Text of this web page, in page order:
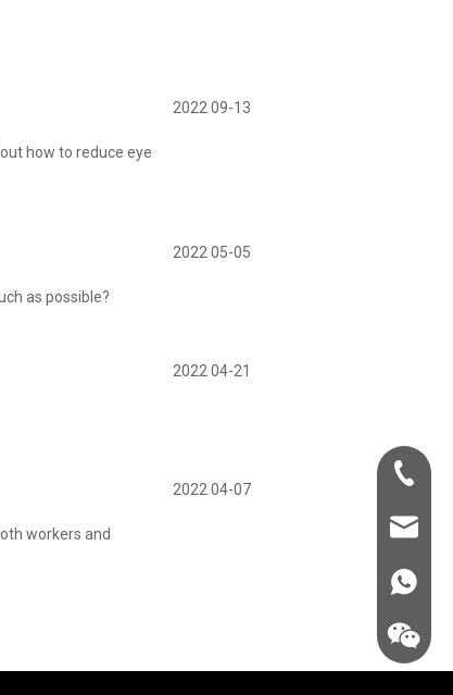
how to reduce eye
2022 09-13
as possible?
2022 05-05
2022 04-21
workers and
2022 04-07
+86-
86